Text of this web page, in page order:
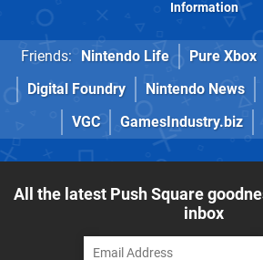
Information
Friends: Nintendo Life Pure Xbox
Digital Foundry
Nintendo News
VGC
GamesIndustry.biz
All the latest Push Square
inbox